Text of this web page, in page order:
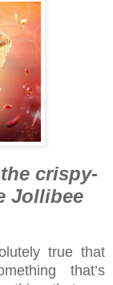
crispy-
Jollibee
true that
that’s